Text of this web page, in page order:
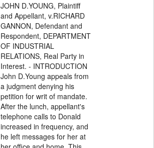
JOHN D.YOUNG, Plaintiff
and Appellant, v.RICHARD
GANNON, Defendant and
Respondent, DEPARTMENT
OF INDUSTRIAL
RELATIONS, Real Party in
Interest. - INTRODUCTION
John D.Young appeals from
a judgment denying his
petition for writ of mandate.
After the lunch, appellant's
telephone calls to Donald
increased in frequency, and
he left messages for her at